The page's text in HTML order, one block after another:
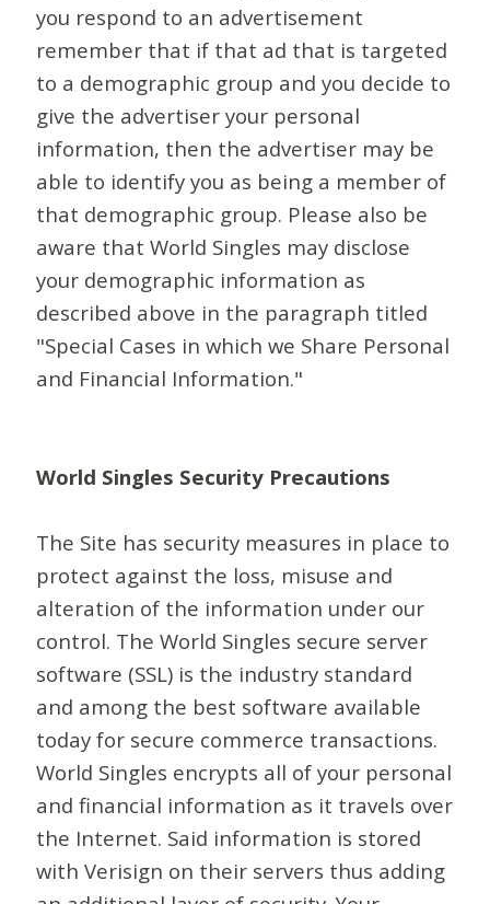
you respond to an advertisement
remember that if that ad that is targeted
to a demographic group and you decide to
give the advertiser your personal
information, then the advertiser may be
able to identify you as being a member of
that demographic group. Please also be
aware that World Singles may disclose
your demographic information as
described above in the paragraph titled
"Special Cases in which we Share Personal
and Financial Information."
World Singles Security Precautions
The Site has security measures in place to
protect against the loss, misuse and
alteration of the information under our
control. The World Singles secure server
software (SSL) is the industry standard
and among the best software available
today for secure commerce transactions.
World Singles encrypts all of your personal
and financial information as it travels over
the Internet. Said information is stored
with Verisign on their servers thus adding